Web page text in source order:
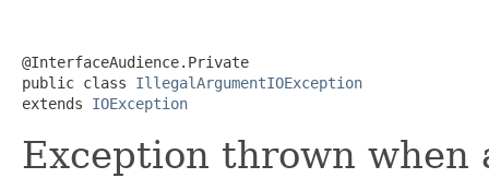
@InterfaceAudience.Private
public class IllegalArgumentIOException
extends IOException
Exception thrown when